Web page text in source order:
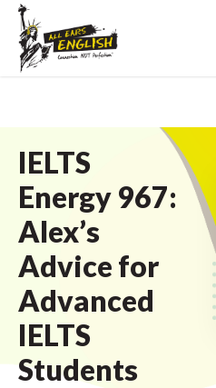
IELTS
Energy 967:
Alex’s
Advice for
Advanced
IELTS
Students